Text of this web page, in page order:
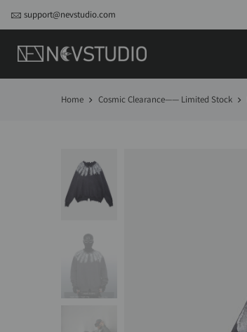
support@nevstudio.com
Home Cosmic Clearance—— Limited Stock